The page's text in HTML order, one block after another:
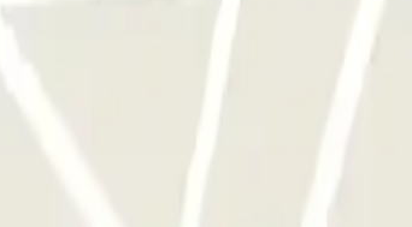
operator available at Parclick.
you want.